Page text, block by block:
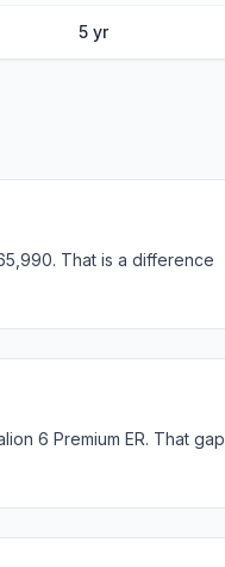
5 yr
That is a difference
6 Premium ER. That gap